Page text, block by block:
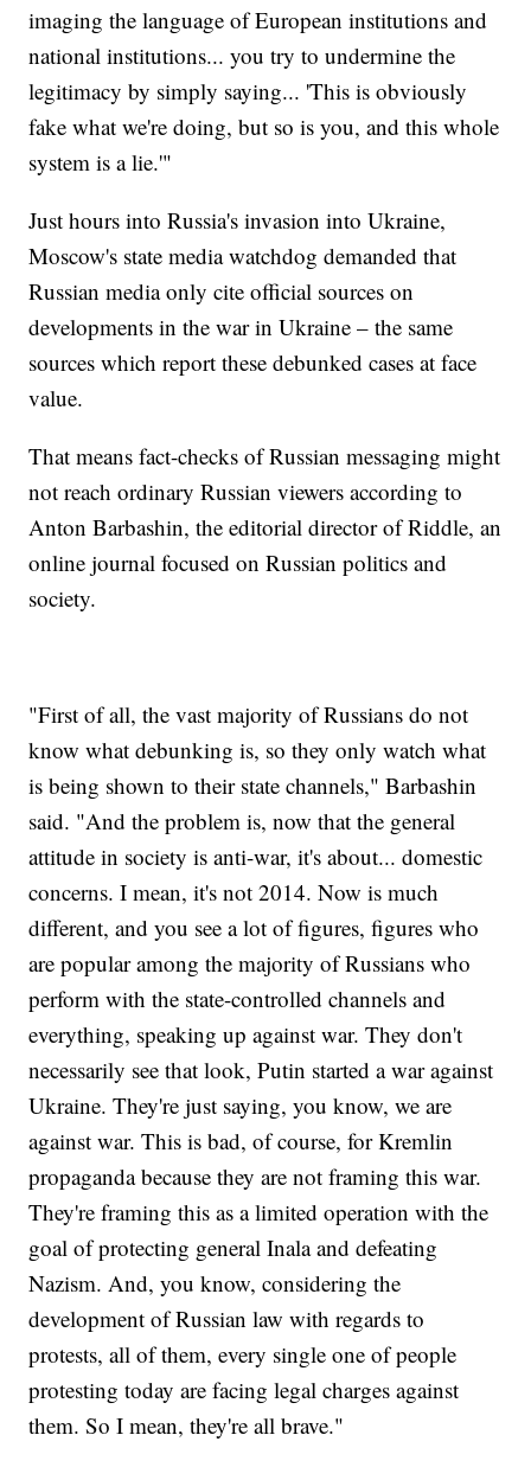
imaging the language of European institutions and
national institutions... you try to undermine the
legitimacy by simply saying... 'This is obviously
fake what we're doing, but so is you, and this whole
system is a lie.'"
Just hours into Russia's invasion into Ukraine,
Moscow's state media watchdog demanded that
Russian media only cite official sources on
developments in the war in Ukraine – the same
sources which report these debunked cases at face
value.
That means fact-checks of Russian messaging might
not reach ordinary Russian viewers according to
Anton Barbashin, the editorial director of Riddle, an
online journal focused on Russian politics and
society.
"First of all, the vast majority of Russians do not
know what debunking is, so they only watch what
is being shown to their state channels," Barbashin
said. "And the problem is, now that the general
attitude in society is anti-war, it's about... domestic
concerns. I mean, it's not 2014. Now is much
different, and you see a lot of figures, figures who
are popular among the majority of Russians who
perform with the state-controlled channels and
everything, speaking up against war. They don't
necessarily see that look, Putin started a war against
Ukraine. They're just saying, you know, we are
against war. This is bad, of course, for Kremlin
propaganda because they are not framing this war.
They're framing this as a limited operation with the
goal of protecting general Inala and defeating
Nazism. And, you know, considering the
development of Russian law with regards to
protests, all of them, every single one of people
protesting today are facing legal charges against
them. So I mean, they're all brave."